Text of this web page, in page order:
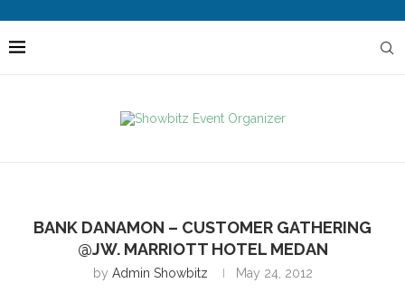
BANK DANAMON – CUSTOMER GATHERING
@JW. MARRIOTT HOTEL MEDAN
by Admin Showbitz May 24, 2012